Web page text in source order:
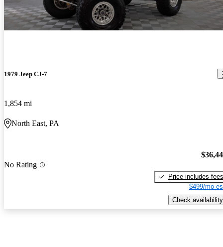
1979 Jeep CJ-7
1,854 mi
North East, PA
No Rating
Price includes fees
$499/mo
Check availability